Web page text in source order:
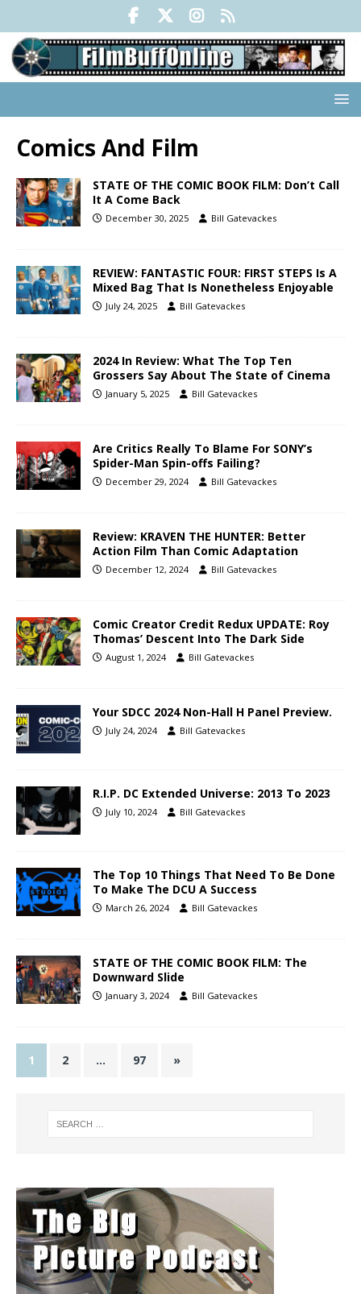
Comics And Film
STATE OF THE COMIC BOOK FILM: Don’t Call
It A Come Back
December 30, 2025 Bill Gatevackes
REVIEW: FANTASTIC FOUR: FIRST STEPS Is A
Mixed Bag That Is Nonetheless Enjoyable
July 24, 2025 Bill Gatevackes
2024 In Review: What The Top Ten
Grossers Say About The State of Cinema
January 5, 2025 Bill Gatevackes
Are Critics Really To Blame For SONY’s
Spider-Man Spin-offs Failing?
December 29, 2024 Bill Gatevackes
Review: KRAVEN THE HUNTER: Better
Action Film Than Comic Adaptation
December 12, 2024 Bill Gatevackes
Comic Creator Credit Redux UPDATE: Roy
Thomas’ Descent Into The Dark Side
August 1, 2024 Bill Gatevackes
Your SDCC 2024 Non-Hall H Panel Preview.
July 24, 2024 Bill Gatevackes
R.I.P. DC Extended Universe: 2013 To 2023
July 10, 2024 Bill Gatevackes
The Top 10 Things That Need To Be Done
To Make The DCU A Success
March 26, 2024 Bill Gatevackes
STATE OF THE COMIC BOOK FILM: The
Downward Slide
January 3, 2024 Bill Gatevackes
1 2 … 97 »